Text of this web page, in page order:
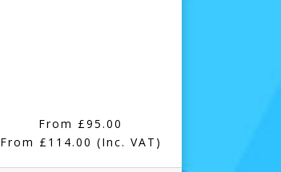
From £95.00
From £114.00 (Inc. VAT)